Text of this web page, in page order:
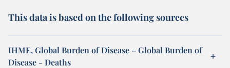
This data is based on the following sources
IHME, Global Burden of Disease – Global Burden of
Disease - Deaths